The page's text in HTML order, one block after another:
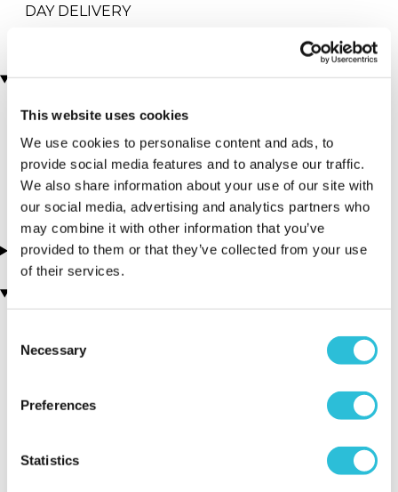
This website uses cookies
We use cookies to personalise content and ads, to
provide social media features and to analyse our traffic.
We also share information about your use of our site with
our social media, advertising and analytics partners who
may combine it with other information that you’ve
provided to them or that they’ve collected from your use
of their services.
Selection
Necessary
Preferences
Statistics
DAY DELIVERY
Locations
More Details
About this experience